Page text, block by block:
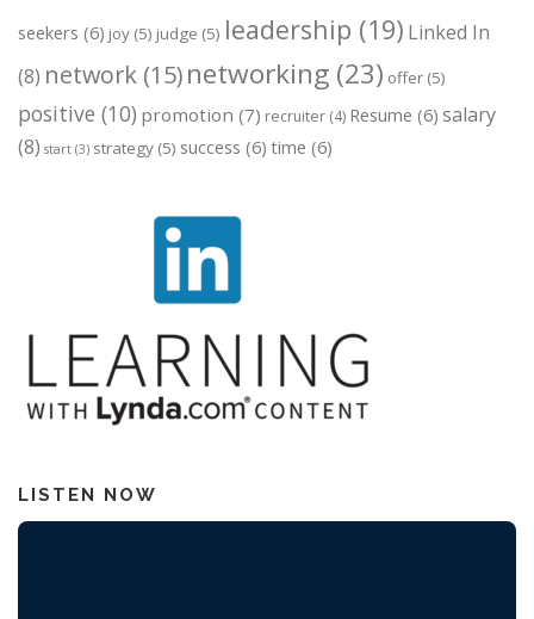
seekers (6) joy (5) judge (5) leadership (19) Linked In
(8) network (15)networking (23) offer (5)
positive (10) promotion (7) recruiter (4) Resume (6) salary
(8) start (3) strategy (5) success (6) time (6)
LISTEN NOW